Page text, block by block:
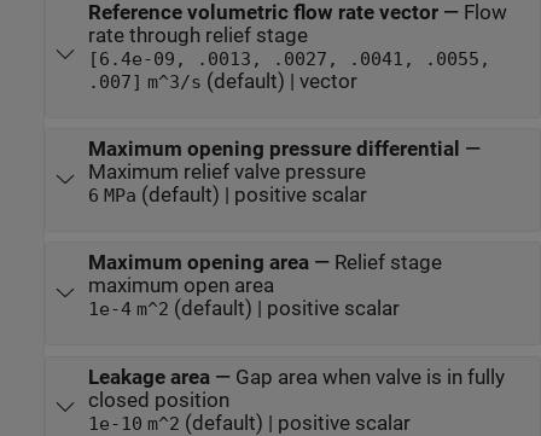
Reference volumetric flow rate vector— Flow
rate through relief stage
[6.4e-09, .0013, .0027, .0041, .0055,
.007] m^3/s (default) | vector
Maximum opening pressure differential —
Maximum relief valve pressure
6 MPa (default) | positive scalar
Maximum opening area— Relief stage
maximum open area
1e-4 m^2 (default) | positive scalar
Leakage area— Gap area when valve is in fully
closed position
1e-10 m^2 (default) | positive scalar